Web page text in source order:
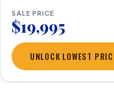
SALE PRICE
$19,995
UNLOCK LOWEST
1 / 26